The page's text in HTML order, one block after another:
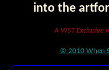
into the
A WST Exclusive
© 2010 When